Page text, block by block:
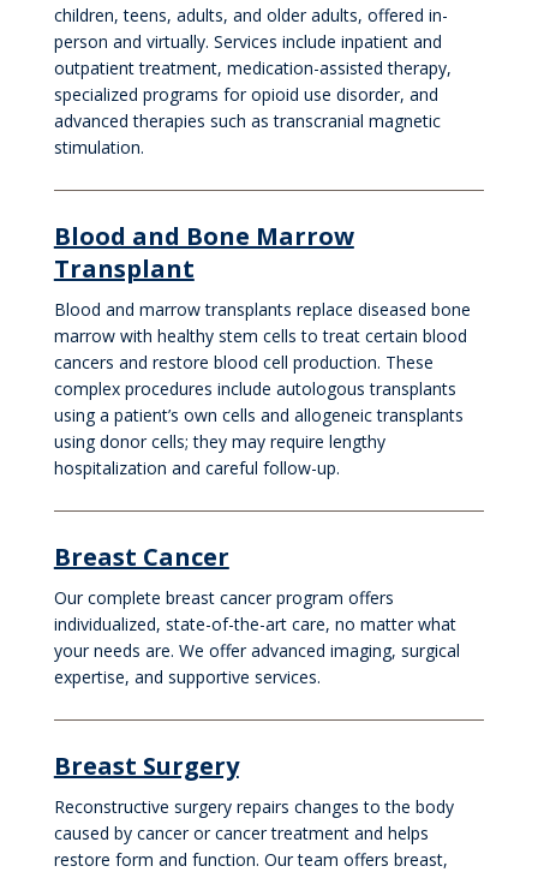
children, teens, adults, and older adults, offered in-
person and virtually. Services include inpatient and
outpatient treatment, medication-assisted therapy,
specialized programs for opioid use disorder, and
advanced therapies such as transcranial magnetic
stimulation.
Blood and Bone Marrow
Transplant
Blood and marrow transplants replace diseased bone
marrow with healthy stem cells to treat certain blood
cancers and restore blood cell production. These
complex procedures include autologous transplants
using a patient’s own cells and allogeneic transplants
using donor cells; they may require lengthy
hospitalization and careful follow-up.
Breast Cancer
Our complete breast cancer program offers
individualized, state-of-the-art care, no matter what
your needs are. We offer advanced imaging, surgical
expertise, and supportive services.
Breast Surgery
Reconstructive surgery repairs changes to the body
caused by cancer or cancer treatment and helps
restore form and function. Our team offers breast,